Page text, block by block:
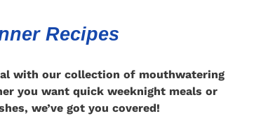
Recipes
with our collection of mouthwatering
you want quick weeknight meals or
we’ve got you covered!